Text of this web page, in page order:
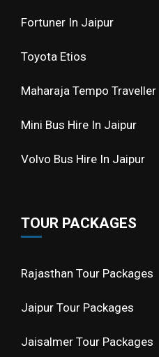
Fortuner In Jaipur
Toyota Etios
Maharaja Tempo Traveller
Mini Bus Hire In Jaipur
Volvo Bus Hire In Jaipur
TOUR PACKAGES
Rajasthan Tour Packages
Jaipur Tour Packages
Jaisalmer Tour Packages